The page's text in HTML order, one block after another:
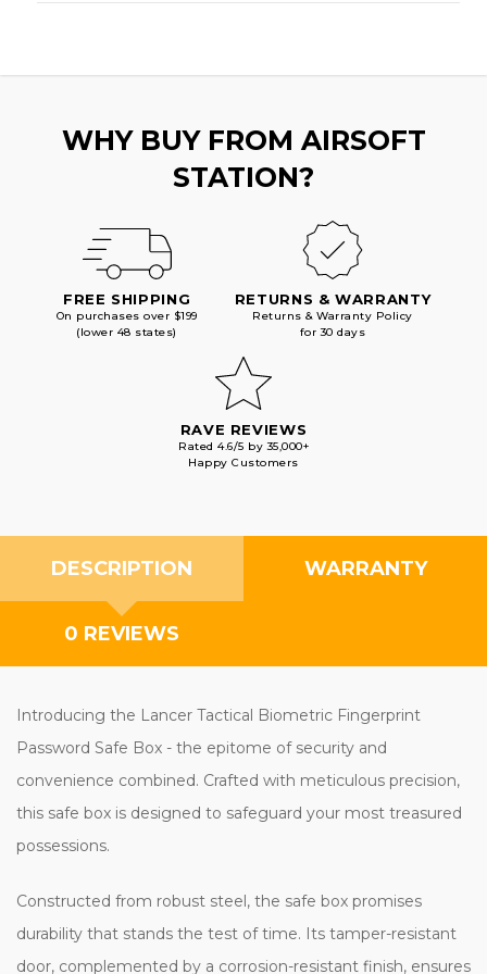
WHY BUY FROM AIRSOFT
STATION?
FREE SHIPPING
On purchases over $199
(lower 48 states)
RETURNS & WARRANTY
Returns & Warranty Policy
for 30 days
RAVE REVIEWS
Rated 4.6/5 by 35,000+
Happy Customers
DESCRIPTION WARRANTY
0 REVIEWS
Introducing the Lancer Tactical Biometric Fingerprint
Password Safe Box - the epitome of security and
convenience combined. Crafted with meticulous precision,
this safe box is designed to safeguard your most treasured
possessions.
Constructed from robust steel, the safe box promises
durability that stands the test of time. Its tamper-resistant
door, complemented by a corrosion-resistant finish, ensures